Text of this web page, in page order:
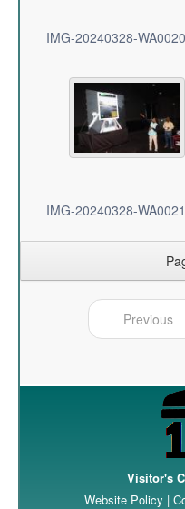
IMG-20240328-
IMG-20240328-
Previous
Visitor's
Website Policy |